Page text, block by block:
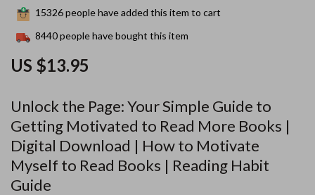
Unlock the Page: Your Simple Guide to
Getting Motivated to Read More Books |
Digital Download | How to Motivate
Myself to Read Books | Reading Habit
Guide
US $13.95
15326people have added this item to cart
8440people have bought this item